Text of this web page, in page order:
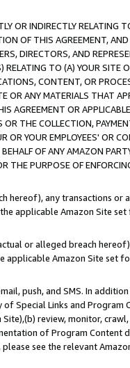
OR INDIRECTLY RELATING
OF THIS AGREEMENT,
DIRECTORS, AND
RELATING TO (A) YOUR SITE
CONTENT, OR
OR ANY MATERIALS THAT
AGREEMENT OR
THE COLLECTION,
OR YOUR EMPLOYEES' OR
OF ANY AMAZON
THE PURPOSE OF
hereof), any transactions or
applicable Amazon Site
or alleged breach
applicable Amazon Site set
push, and SMS. In
Special Links and Program
review, monitor,
of Program Content
see the relevant